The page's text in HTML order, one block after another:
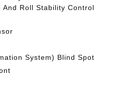
Roll Stability Control
System) Blind Spot